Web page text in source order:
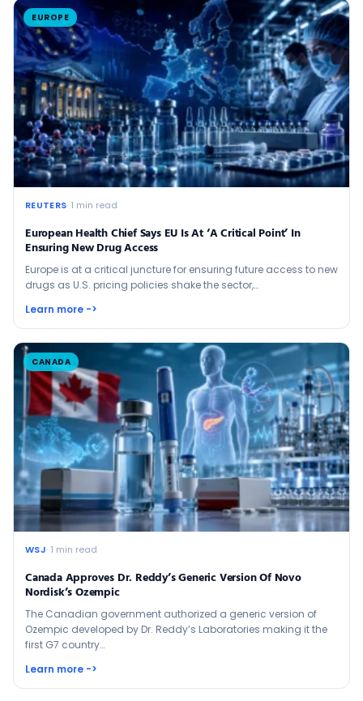
EUROPE
REUTERS· 1 min read
European Health Chief Says EU Is At ‘a Critical Point’ In
Ensuring New Drug Access
Europe is at a critical juncture for ensuring future access to new
drugs as U.S. pricing policies ​shake the sector,…
Learn more ->
CANADA
WSJ· 1 min read
Canada Approves Dr. Reddy’s Generic Version Of Novo
Nordisk’s Ozempic
The Canadian government authorized a generic version of
Ozempic developed by Dr. Reddy’s Laboratories making it the
first G7 country…
Learn more ->